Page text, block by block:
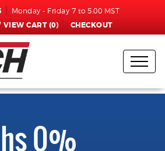
Monday - Friday 7 to 5:00 MST
VIEW CART (0) CHECKOUT
0%